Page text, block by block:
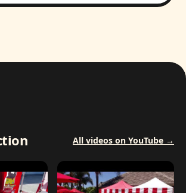
All videos on YouTube →